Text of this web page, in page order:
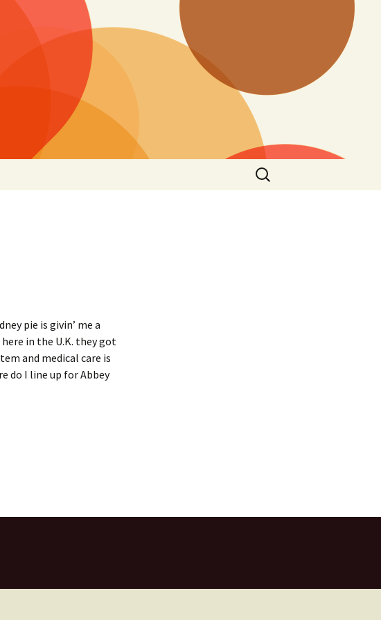
Search
for:
pie is givin’ me a
in the U.K. they got
and medical care is
do I line up for Abbey